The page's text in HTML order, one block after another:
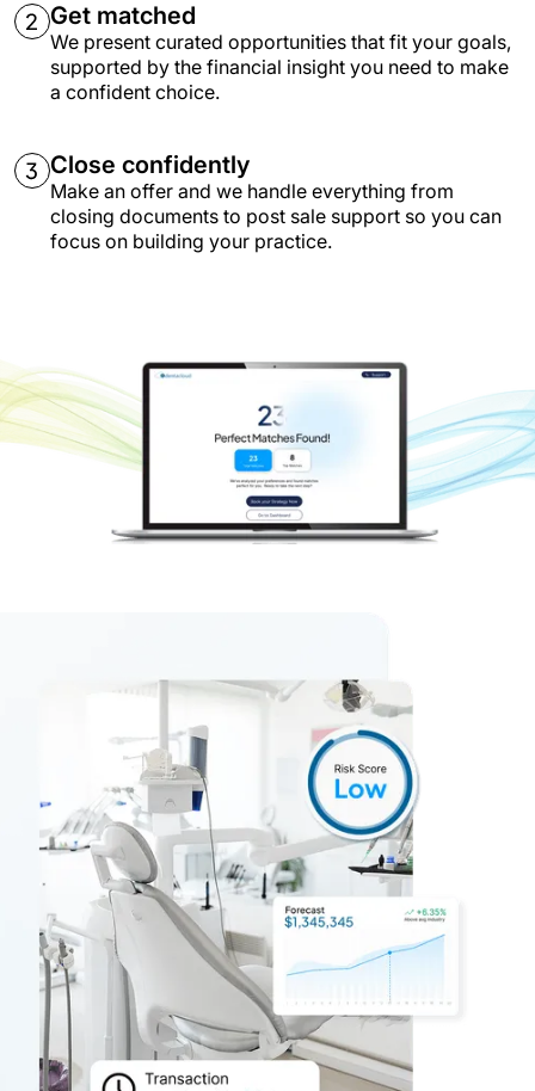
Get matched
We present curated opportunities that fit your goals,
supported by the financial insight you need to make
a confident choice.
Close confidently
Make an offer and we handle everything from
closing documents to post sale support so you can
focus on building your practice.